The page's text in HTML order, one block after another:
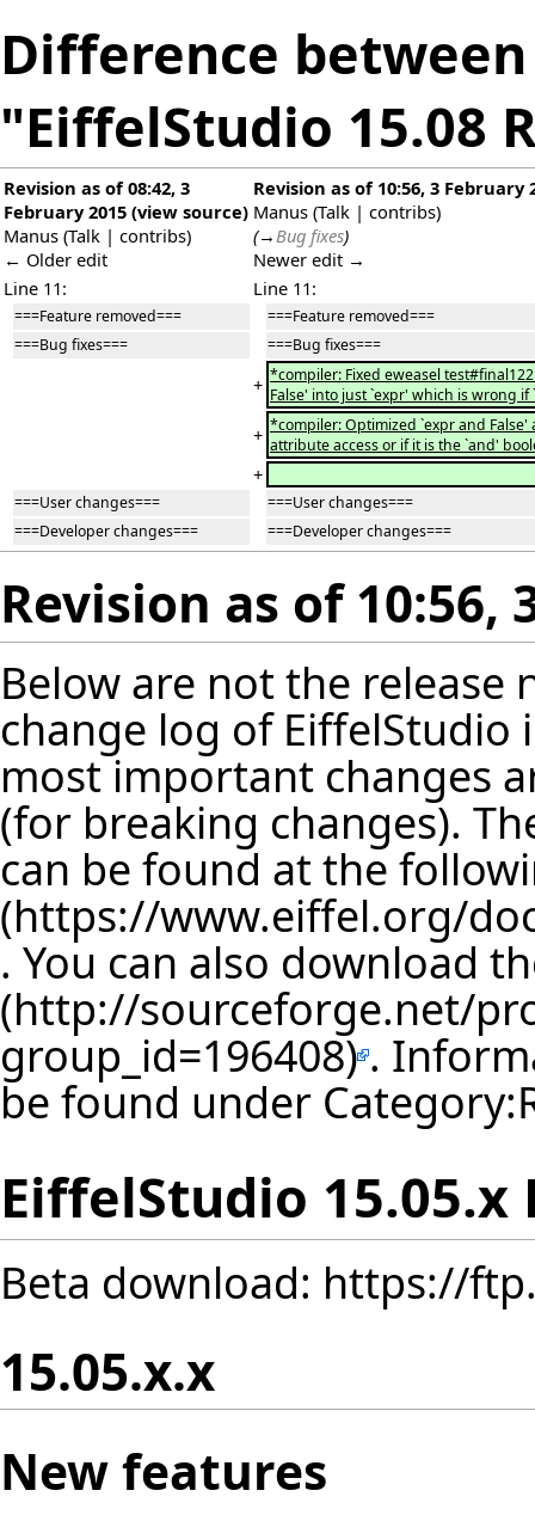
Difference
"EiffelStudio 15.08
Revision as of 08:42, 3
February 2015 (view source)
Manus (Talk | contribs)
← Older edit
Revision as of 10:56, 3 February
Manus (Talk | contribs)
(→Bug fixes)
Newer edit →
Line 11:
Line 11:
===Feature removed===
===Feature removed===
===Bug fixes===
===Bug fixes===
+ *compiler: Fixed eweasel
False' into just `expr' which is wrong
+ *compiler: Optimized `expr and False'
attribute access or if it is the `and'
+
===User changes===
===User changes===
===Developer changes===
===Developer changes===
Revision as of 10:56,
Below are not the release
change log of
most important changes
(for breaking changes).
can be found at the
. You can also download
.
be found under
EiffelStudio 15.05.x
Beta download: https://
15.05.x.x
New features